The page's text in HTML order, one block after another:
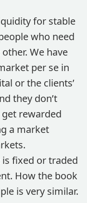
for stable
who need
We have
per se in
or the clients’
they don’t
rewarded
a market
fixed or traded
How the book
is very similar.